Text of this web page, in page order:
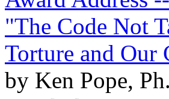
"The Code Not
Torture and Our
by Ken Pope,